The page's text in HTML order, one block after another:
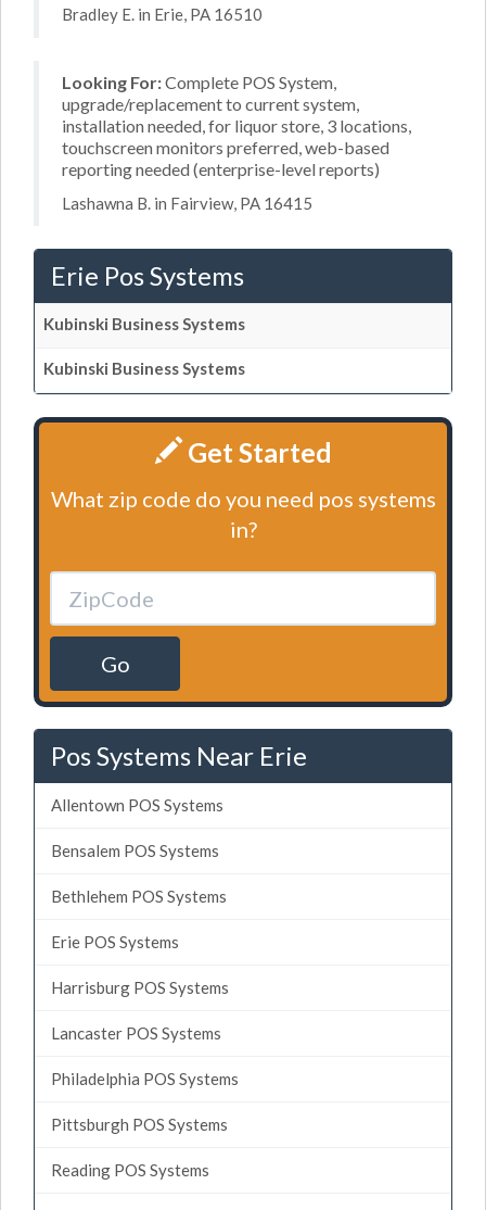
Bradley E. in Erie, PA 16510
Looking For:Complete POS System,
upgrade/replacement to current system,
installation needed, for liquor store, 3 locations,
touchscreen monitors preferred, web-based
reporting needed (enterprise-level reports)
Lashawna B. in Fairview, PA 16415
Erie Pos Systems
Kubinski Business Systems
Kubinski Business Systems
Get Started
What zip code do you need pos systems
in?
Go
Pos Systems Near Erie
Allentown POS Systems
Bensalem POS Systems
Bethlehem POS Systems
Erie POS Systems
Harrisburg POS Systems
Lancaster POS Systems
Philadelphia POS Systems
Pittsburgh POS Systems
Reading POS Systems